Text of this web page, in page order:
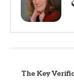
The Key